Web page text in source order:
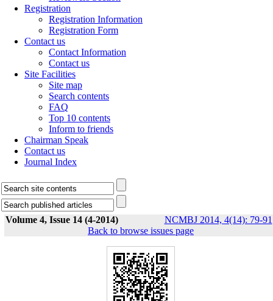
Registration
Registration Information
Registration Form
Contact us
Contact Information
Contact us
Site Facilities
Site map
Search contents
FAQ
Top 10 contents
Inform to friends
Chairman Speak
Contact us
Journal Index
Volume 4, Issue 14 (4-2014) NCMBJ 2014, 4(14): 79-91
Back to browse issues page